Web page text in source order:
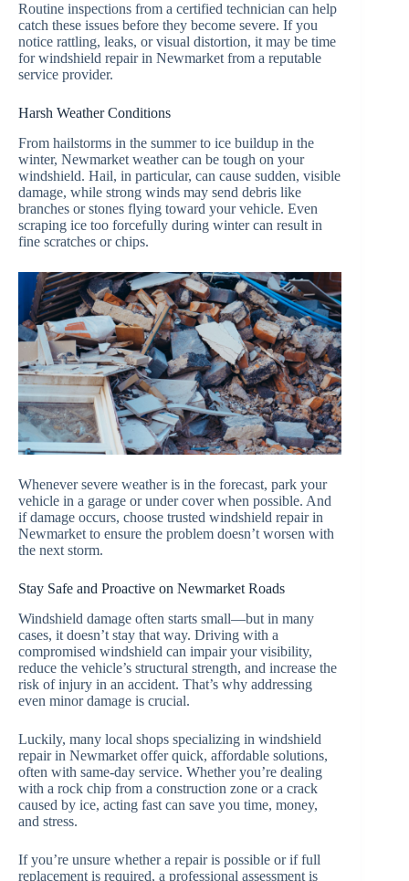
Routine inspections from a certified technician can help
catch these issues before they become severe. If you
notice rattling, leaks, or visual distortion, it may be time
for windshield repair in Newmarket from a reputable
service provider.
Harsh Weather Conditions
From hailstorms in the summer to ice buildup in the
winter, Newmarket weather can be tough on your
windshield. Hail, in particular, can cause sudden, visible
damage, while strong winds may send debris like
branches or stones flying toward your vehicle. Even
scraping ice too forcefully during winter can result in
fine scratches or chips.
Whenever severe weather is in the forecast, park your
vehicle in a garage or under cover when possible. And
if damage occurs, choose trusted windshield repair in
Newmarket to ensure the problem doesn’t worsen with
the next storm.
Stay Safe and Proactive on Newmarket Roads
Windshield damage often starts small—but in many
cases, it doesn’t stay that way. Driving with a
compromised windshield can impair your visibility,
reduce the vehicle’s structural strength, and increase the
risk of injury in an accident. That’s why addressing
even minor damage is crucial.
Luckily, many local shops specializing in windshield
repair in Newmarket offer quick, affordable solutions,
often with same-day service. Whether you’re dealing
with a rock chip from a construction zone or a crack
caused by ice, acting fast can save you time, money,
and stress.
If you’re unsure whether a repair is possible or if full
replacement is required, a professional assessment is